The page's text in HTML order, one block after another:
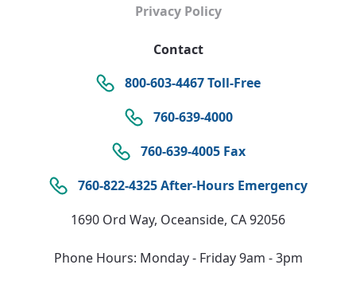
Privacy Policy
Contact
800-603-4467 Toll-Free
760-639-4000
760-639-4005 Fax
760-822-4325 After-Hours Emergency
1690 Ord Way, Oceanside, CA 92056
Phone Hours: Monday - Friday 9am - 3pm